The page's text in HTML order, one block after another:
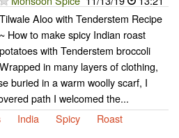
Tilwale Aloo with Tenderstem Recipe
~ How to make spicy Indian roast
potatoes with Tenderstem broccoli
Wrapped in many layers of clothing,
buried in a warm woolly scarf, I
path I welcomed the...
India Spicy Roast